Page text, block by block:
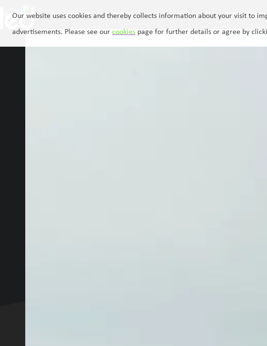
About Us Locations Activities Memberships Active
Our website uses cookies and thereby collects information about your visit to
advertisements. Please see ourcookies page for further details or agree by